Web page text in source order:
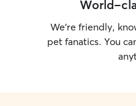
World-
We’re friendly,
pet fanatics. You